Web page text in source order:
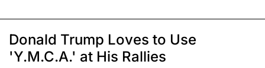
Donald Trump Loves to Use
'Y.M.C.A.' at His Rallies